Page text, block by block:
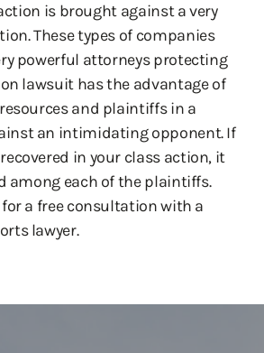
is brought against a very
These types of companies
powerful attorneys protecting
lawsuit has the advantage of
and plaintiffs in a
an intimidating opponent. If
in your class action, it
among each of the plaintiffs.
a free consultation with a
lawyer.